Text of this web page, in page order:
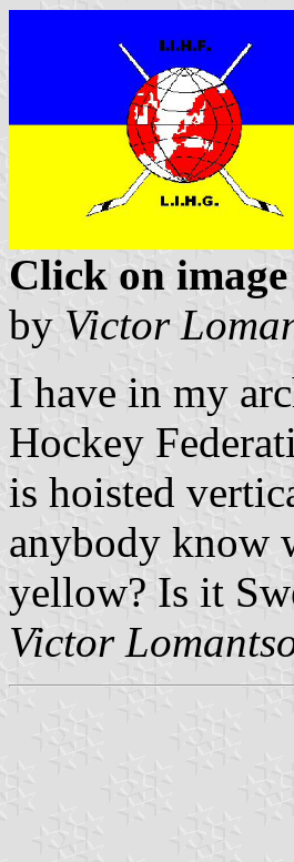
Click on
by Victor
I have in my
Hockey
is hoisted
anybody know
yellow? Is it
Victor